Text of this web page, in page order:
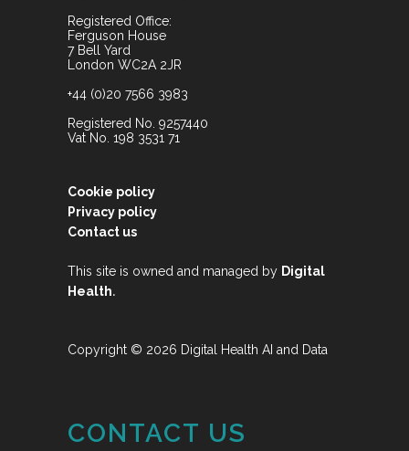
Registered Office:
Ferguson House
7 Bell Yard
London WC2A 2JR
+44 (0)20 7566 3983
Registered No. 9257440
Vat No. 198 3531 71
Cookie policy
Privacy policy
Contact us
This site is owned and managed by Digital
Health.
Copyright © 2026 Digital Health AI and Data
CONTACT US